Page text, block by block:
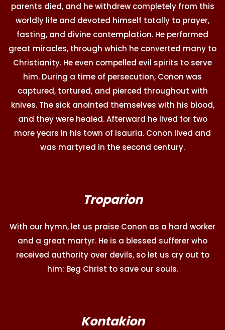
parents died, and he withdrew completely from this
worldly life and devoted himself totally to prayer,
fasting, and divine contemplation. He performed
great miracles, through which he converted many to
Christianity. He even compelled evil spirits to serve
him. During a time of persecution, Conon was
captured, tortured, and pierced throughout with
knives. The sick anointed themselves with his blood,
and they were healed. Afterward he lived for two
more years in his town of Isauria. Conon lived and
was martyred in the second century.
Troparion
With our hymn, let us praise Conon as a hard worker
and a great martyr. He is a blessed sufferer who
received authority over devils, so let us cry out to
him: Beg Christ to save our souls.
Kontakion